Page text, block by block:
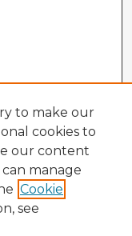
to make our
cookies to
our content
manage
Cookie
see